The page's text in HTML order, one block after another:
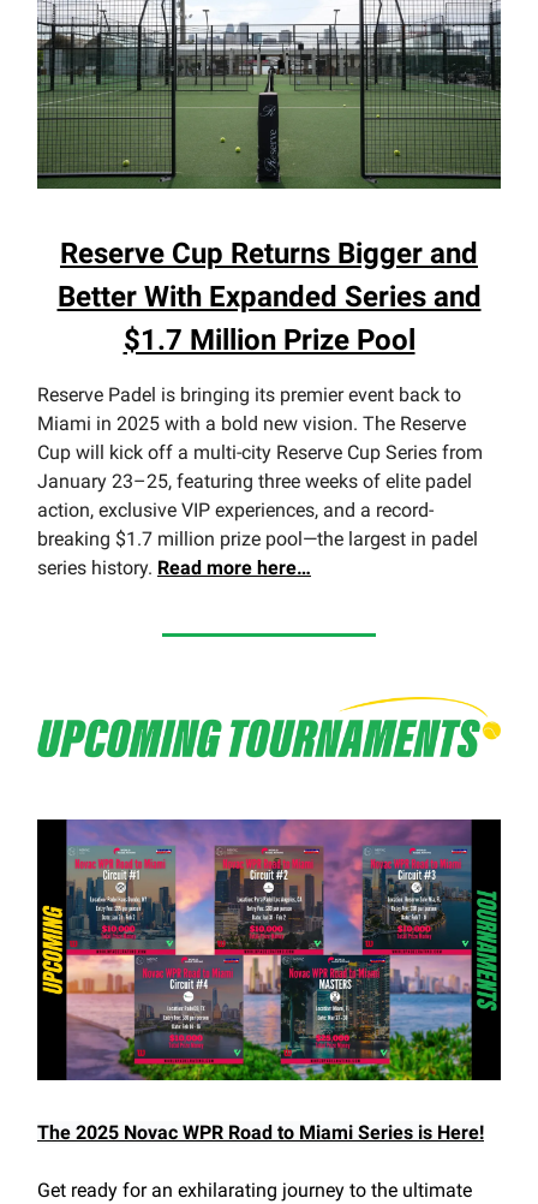
Reserve Cup Returns Bigger and
Better With Expanded Series and
$1.7 Million Prize Pool
Reserve Padel is bringing its premier event back to
Miami in 2025 with a bold new vision. The Reserve
Cup will kick off a multi-city Reserve Cup Series from
January 23–25, featuring three weeks of elite padel
action, exclusive VIP experiences, and a record-
breaking $1.7 million prize pool—the largest in padel
series history. Read more here…
The 2025 Novac WPR Road to Miami Series is Here!
Get ready for an exhilarating journey to the ultimate